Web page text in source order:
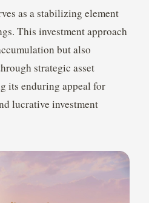
as a stabilizing element
This investment approach
but also
strategic asset
its enduring appeal for
lucrative investment